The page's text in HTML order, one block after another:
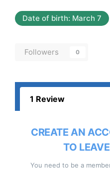
Date of birth: March 7
Followers 0
1 Review
CREATE AN
TO
You need to be a